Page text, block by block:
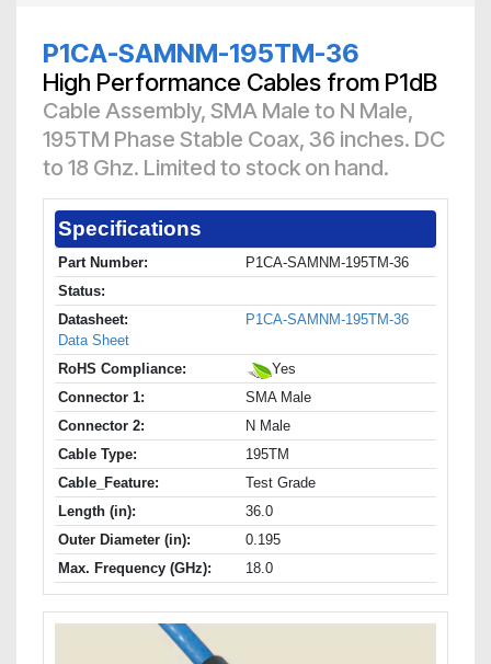
P1CA-SAMNM-195TM-36
High Performance Cables from P1dB
Cable Assembly, SMA Male to N Male,
195TM Phase Stable Coax, 36 inches. DC
to 18 Ghz. Limited to stock on hand.
Specifications
Part Number:
P1CA-SAMNM-195TM-36
Status:
Datasheet:
P1CA-SAMNM-195TM-36
Data Sheet
RoHS Compliance:
Yes
Connector 1:
SMA Male
Connector 2:
N Male
Cable Type:
195TM
Cable_Feature:
Test Grade
Length (in):
36.0
Outer Diameter (in):
0.195
Max. Frequency (GHz):
18.0